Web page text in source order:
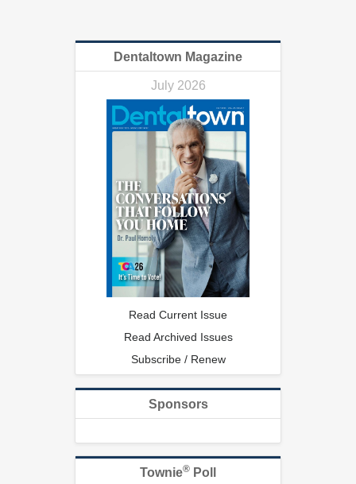
Dentaltown Magazine
July 2026
Read Current Issue
Read Archived Issues
Subscribe / Renew
Sponsors
Townie® Poll